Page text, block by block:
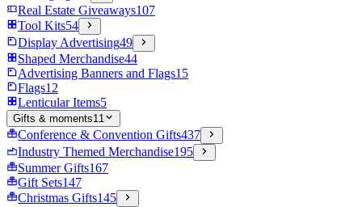
Real Estate Giveaways107
Tool Kits54
Display Advertising49
Shaped Merchandise44
Advertising Banners and Flags15
Flags12
Lenticular Items5
Gifts & moments11
Conference & Convention Gifts437
Industry Themed Merchandise195
Summer Gifts167
Gift Sets147
Christmas Gifts145